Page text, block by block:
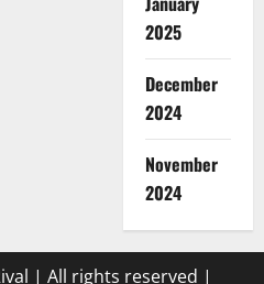
2025
December
2024
November
2024
| All rights reserved |